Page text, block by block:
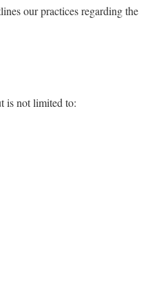
our practices regarding the
is not limited to: